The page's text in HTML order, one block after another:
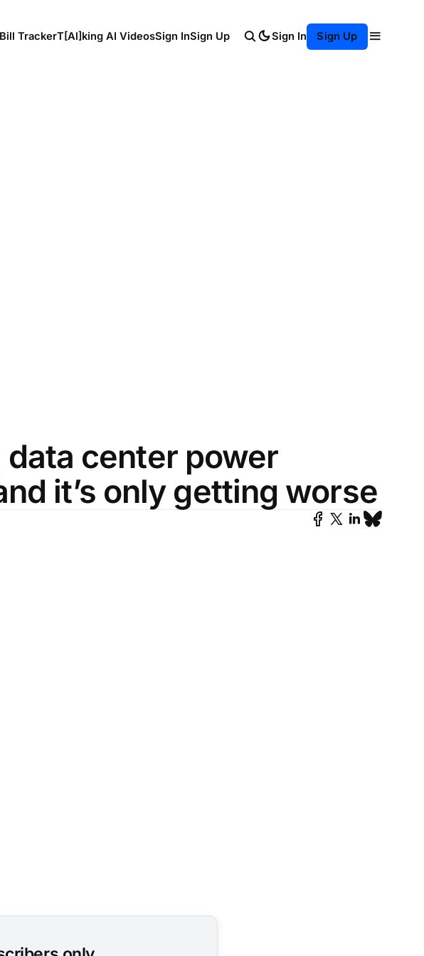
TrackerT[Al]king AI VideosSign InSign Up Sign In Sign Up
data center power
it’s only getting worse